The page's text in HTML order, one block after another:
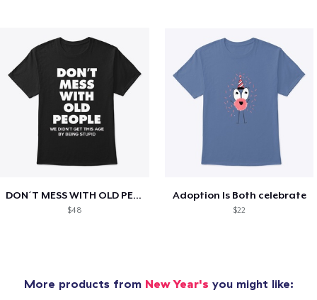
DON´T MESS WITH OLD PEOPLE
$48
Adoption Is Both celebrate
$22
More products from New Year's you might like: